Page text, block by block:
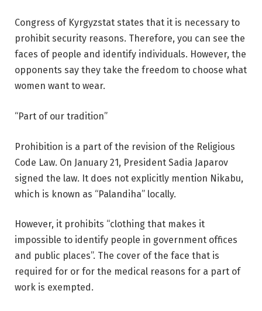
Congress of Kyrgyzstat states that it is necessary to
prohibit security reasons. Therefore, you can see the
faces of people and identify individuals. However, the
opponents say they take the freedom to choose what
women want to wear.
“Part of our tradition”
Prohibition is a part of the revision of the Religious
Code Law. On January 21, President Sadia Japarov
signed the law. It does not explicitly mention Nikabu,
which is known as “Palandiha” locally.
However, it prohibits “clothing that makes it
impossible to identify people in government offices
and public places”. The cover of the face that is
required for or for the medical reasons for a part of
work is exempted.